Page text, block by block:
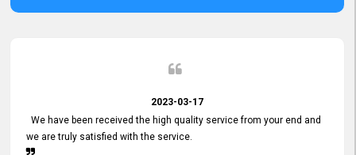
2023-03-17
We have been received the high quality service from your end and
we are truly satisfied with the service.